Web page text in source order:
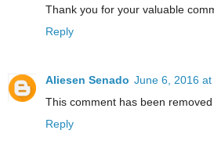
Thank you for your valuable
Reply
Aliesen Senado June 6, 2016 at
This comment has been removed
Reply